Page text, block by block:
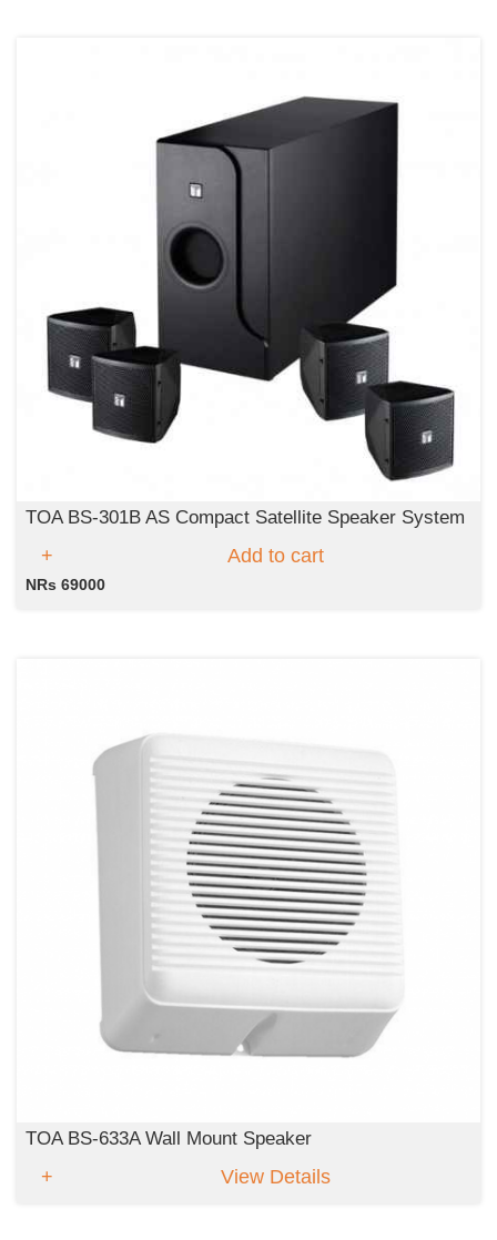
TOA BS-301B AS Compact Satellite Speaker System
Add to cart
NRs 69000
TOA BS-633A Wall Mount Speaker
View Details